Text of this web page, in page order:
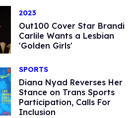
2023
Out100 Cover Star Brandi
Carlile Wants a Lesbian
'Golden Girls'
SPORTS
Diana Nyad Reverses Her
Stance on Trans Sports
Participation, Calls For
Inclusion